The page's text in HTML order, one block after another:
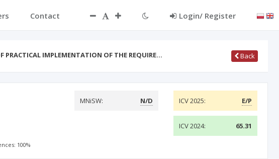
Contact Login/ Register
PRACTICAL IMPLEMENTATION OF THE REQUIRE… Back
MNiSW: N/D ICV 2025: E/P
ICV 2024: 65.31
100%